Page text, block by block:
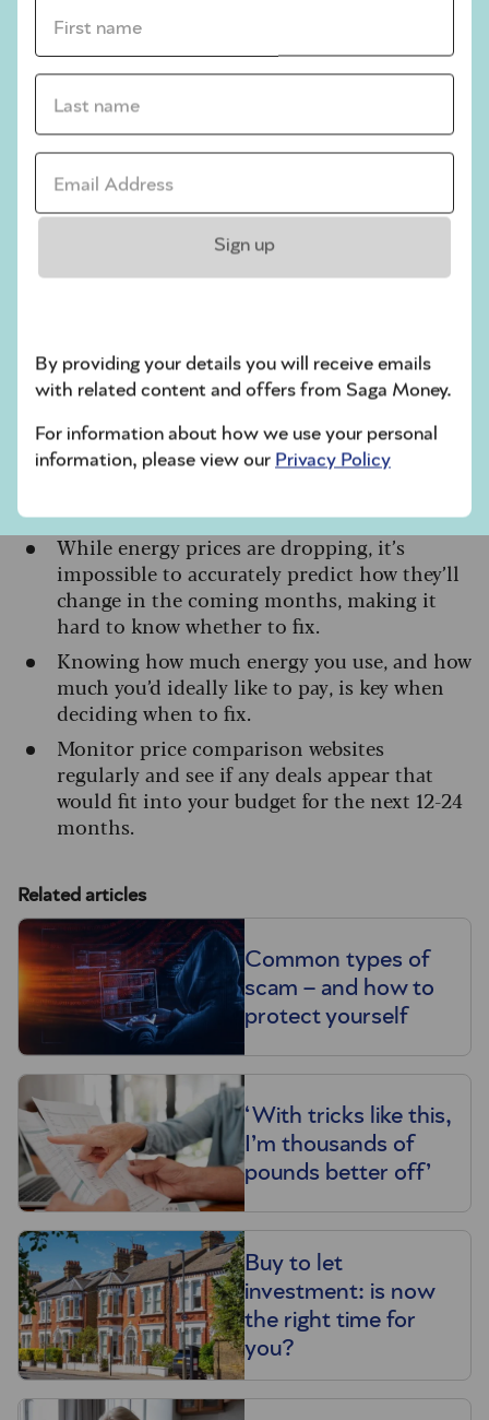
struggling to pay my
bills?
If you’re finding it hard to pay your energy
bills, the first step is to speak to your
supplier, asrules state
you to find a payment plan that’s
If you’re worried about anything else, or
siteor using its consumer helpline on
0808 223 1133.
While energy prices are dropping, it’s
impossible to accurately predict how they’ll
change in the coming months, making it
hard to know whether to fix.
Knowing how much energy you use, and how
much you’d ideally like to pay, is key when
deciding when to fix.
Monitor price comparison websites
regularly and see if any deals appear that
would fit into your budget for the next 12-24
months.
First name *
Last name *
Email address *
Sign up
By providing your details you will receive emails
with related content and offers from Saga Money.
For information about how we use your personal
information, please view our Privacy Policy
Related articles
Common types of
scam – and how to
protect yourself
‘With tricks like this,
I’m thousands of
pounds better off’
Buy to let
investment: is now
the right time for
you?